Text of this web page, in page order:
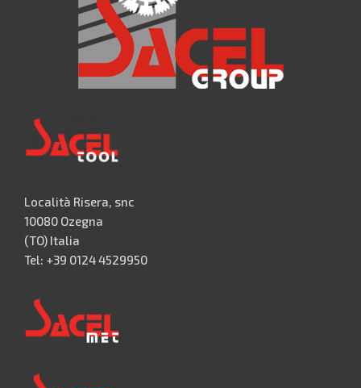
Località Risera, snc
10080 Ozegna
(TO) Italia
Tel: +39 0124 4529950